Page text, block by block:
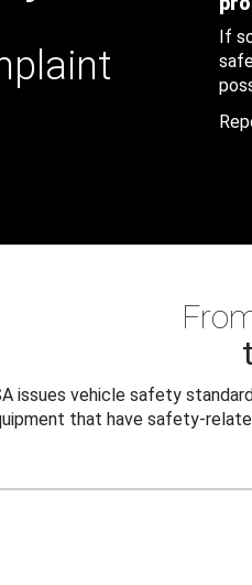
If
issues vehicle safety
that have safety-